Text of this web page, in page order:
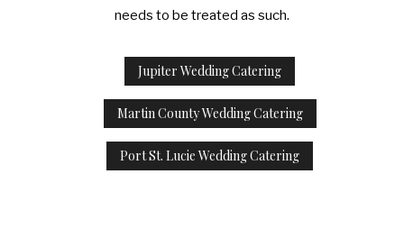
needs to be treated as such.
Jupiter Wedding Catering
Martin County Wedding Catering
Port St. Lucie Wedding Catering